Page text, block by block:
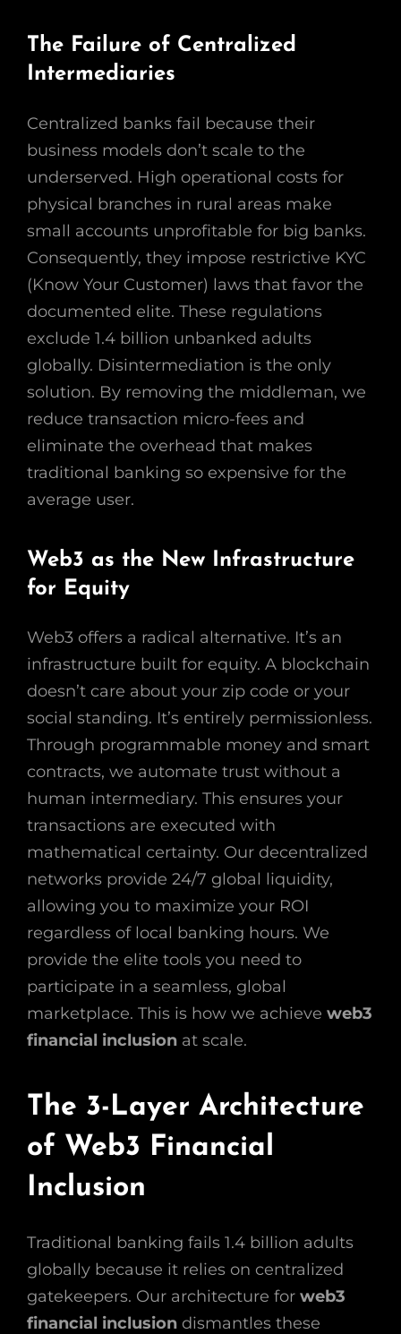
The Failure of Centralized
Intermediaries
Centralized banks fail because their
business models don’t scale to the
underserved. High operational costs for
physical branches in rural areas make
small accounts unprofitable for big banks.
Consequently, they impose restrictive KYC
(Know Your Customer) laws that favor the
documented elite. These regulations
exclude 1.4 billion unbanked adults
globally. Disintermediation is the only
solution. By removing the middleman, we
reduce transaction micro-fees and
eliminate the overhead that makes
traditional banking so expensive for the
average user.
Web3 as the New Infrastructure
for Equity
Web3 offers a radical alternative. It’s an
infrastructure built for equity. A blockchain
doesn’t care about your zip code or your
social standing. It’s entirely permissionless.
Through programmable money and smart
contracts, we automate trust without a
human intermediary. This ensures your
transactions are executed with
mathematical certainty. Our decentralized
networks provide 24/7 global liquidity,
allowing you to maximize your ROI
regardless of local banking hours. We
provide the elite tools you need to
participate in a seamless, global
marketplace. This is how we achieve web3
financial inclusion at scale.
The 3-Layer Architecture
of Web3 Financial
Inclusion
Traditional banking fails 1.4 billion adults
globally because it relies on centralized
gatekeepers. Our architecture for web3
financial inclusion dismantles these